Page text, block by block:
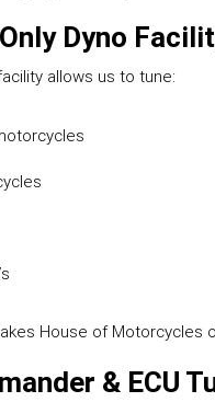
Dyno
allows us to tune:
House of Motorcycles
& ECU